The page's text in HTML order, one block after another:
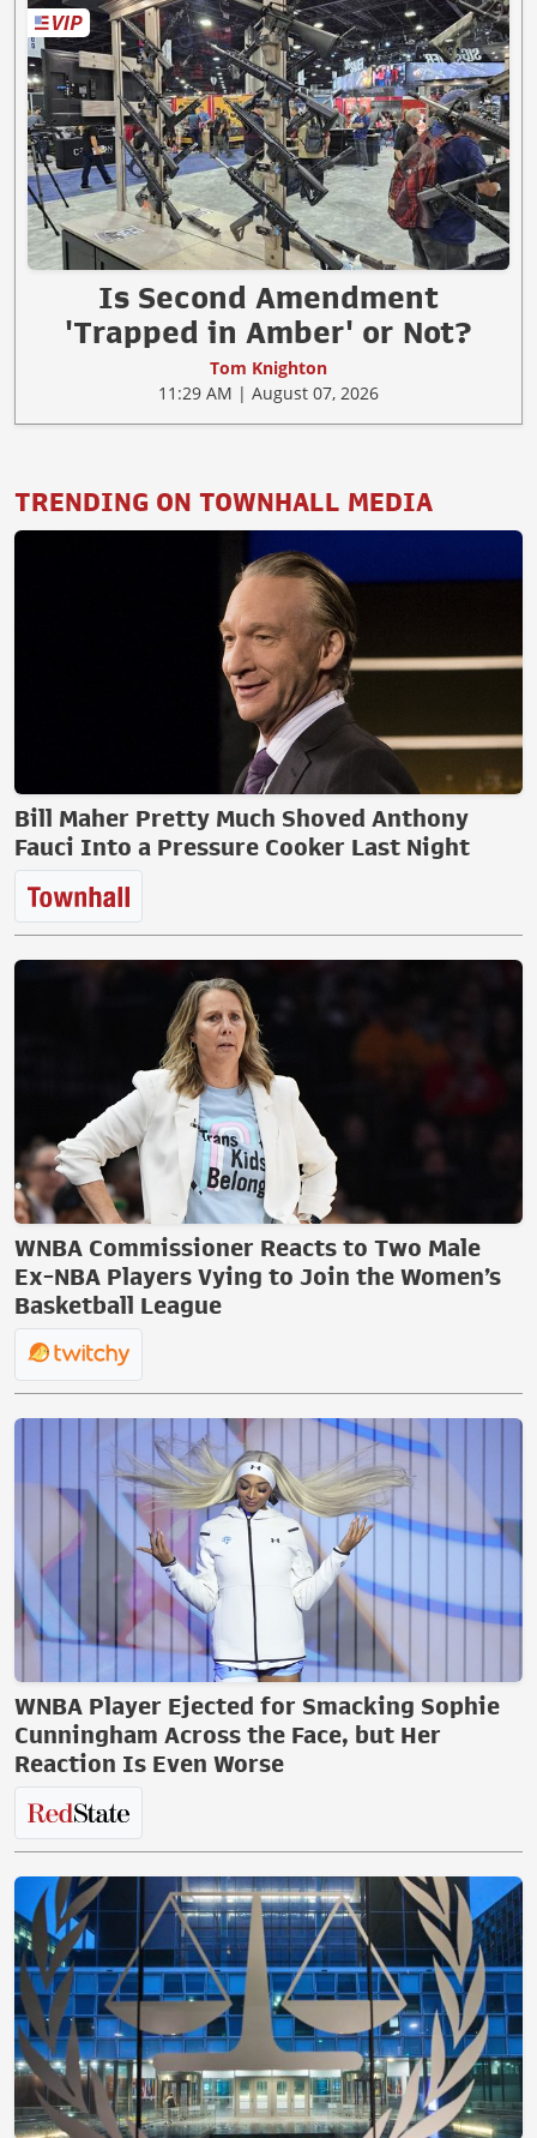
Is Second Amendment
'Trapped in Amber' or Not?
Tom Knighton
11:29 AM | August 07, 2026
TRENDING ON TOWNHALL MEDIA
Bill Maher Pretty Much Shoved Anthony
Fauci Into a Pressure Cooker Last Night
WNBA Commissioner Reacts to Two Male
Ex-NBA Players Vying to Join the Women’s
Basketball League
WNBA Player Ejected for Smacking Sophie
Cunningham Across the Face, but Her
Reaction Is Even Worse